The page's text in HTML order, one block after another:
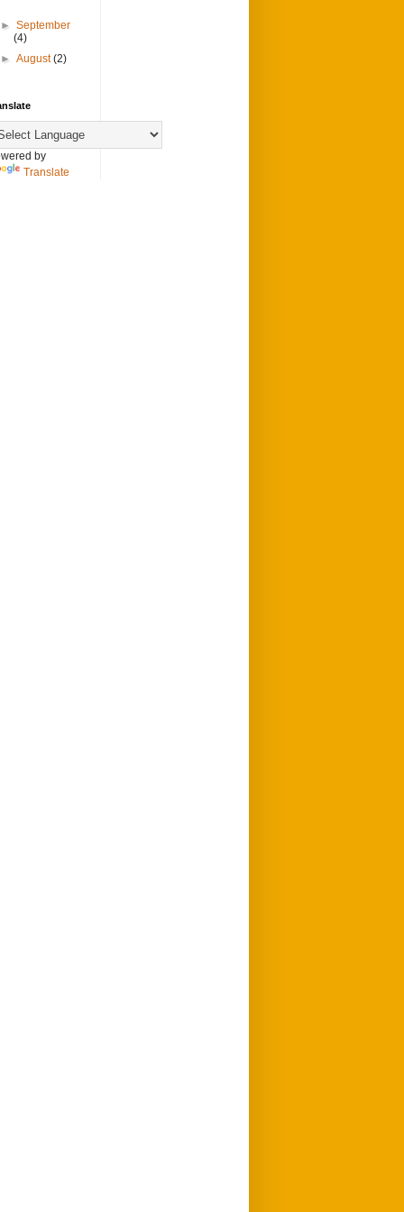
►September
(4)
►August(2)
by
Translate